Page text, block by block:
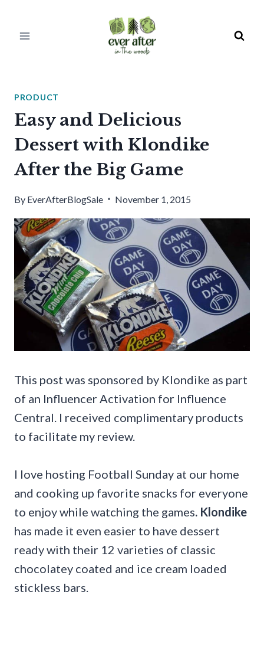
PRODUCT
Easy and Delicious
Dessert with Klondike
After the Big Game
By EverAfterBlogSale November 1, 2015
This post was sponsored by Klondike as part
of an Influencer Activation for Influence
Central. I received complimentary products
to facilitate my review.
I love hosting Football Sunday at our home
and cooking up favorite snacks for everyone
to enjoy while watching the games. Klondike
has made it even easier to have dessert
ready with their 12 varieties of classic
chocolatey coated and ice cream loaded
stickless bars.